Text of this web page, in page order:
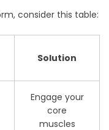
consider this table:
Solution
Engage your
core
muscles